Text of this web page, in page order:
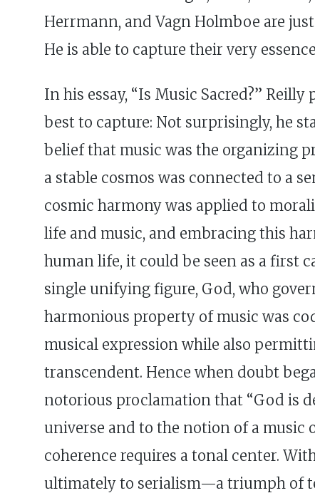
Herrmann, and Vagn Holmboe are
He is able to capture their very
In his essay, “Is Music Sacred?”
best to capture: Not surprisingly, he
belief that music was the organizing
a stable cosmos was connected to a
cosmic harmony was applied to
life and music, and embracing this
human life, it could be seen as a first
single unifying figure, God, who
harmonious property of music was
musical expression while also
transcendent. Hence when doubt
notorious proclamation that “God is
universe and to the notion of a music
coherence requires a tonal center.
ultimately to serialism—a triumph of